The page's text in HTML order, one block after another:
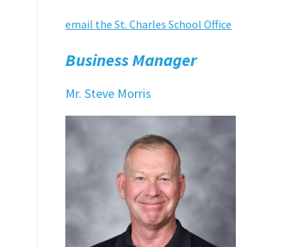
email the St. Charles School Office
Business Manager
Mr. Steve Morris